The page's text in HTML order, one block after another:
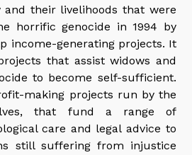
their livelihoods that were
horrific genocide in 1994 by
income-generating projects. It
that assist widows and
to become self-sufficient.
making projects run by the
that fund a range of
care and legal advice to
still suffering from injustice